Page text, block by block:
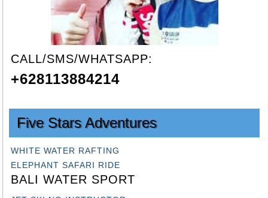
CALL/SMS/WHATSAPP:
+628113884214
Five Stars Adventures
WHITE WATER RAFTING
ELEPHANT SAFARI RIDE
BALI WATER SPORT